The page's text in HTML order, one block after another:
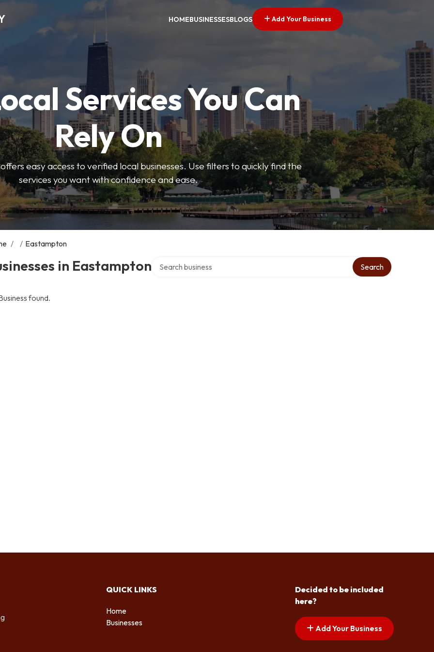
HOMEBUSINESSESBLOGS Add Your Business
Services You Can
Rely On
easy access to verified local businesses. Use filters to quickly find the
services you want with confidence and ease.
/ / Eastampton
in Eastampton Search
found.
QUICK LINKS
Home
Businesses
Decided to be included
here?
Add Your Business